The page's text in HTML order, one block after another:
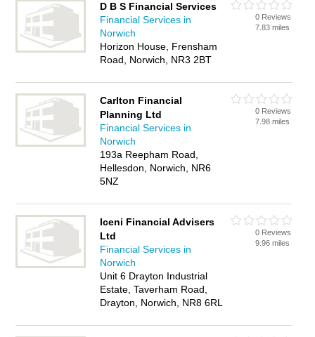
D B S Financial Services
Financial Services in
Norwich
Horizon House, Frensham
Road, Norwich, NR3 2BT
0 Reviews
7.83 miles
Carlton Financial
Planning Ltd
Financial Services in
Norwich
193a Reepham Road,
Hellesdon, Norwich, NR6
5NZ
0 Reviews
7.98 miles
Iceni Financial Advisers
Ltd
Financial Services in
Norwich
Unit 6 Drayton Industrial
Estate, Taverham Road,
Drayton, Norwich, NR8 6RL
0 Reviews
9.96 miles